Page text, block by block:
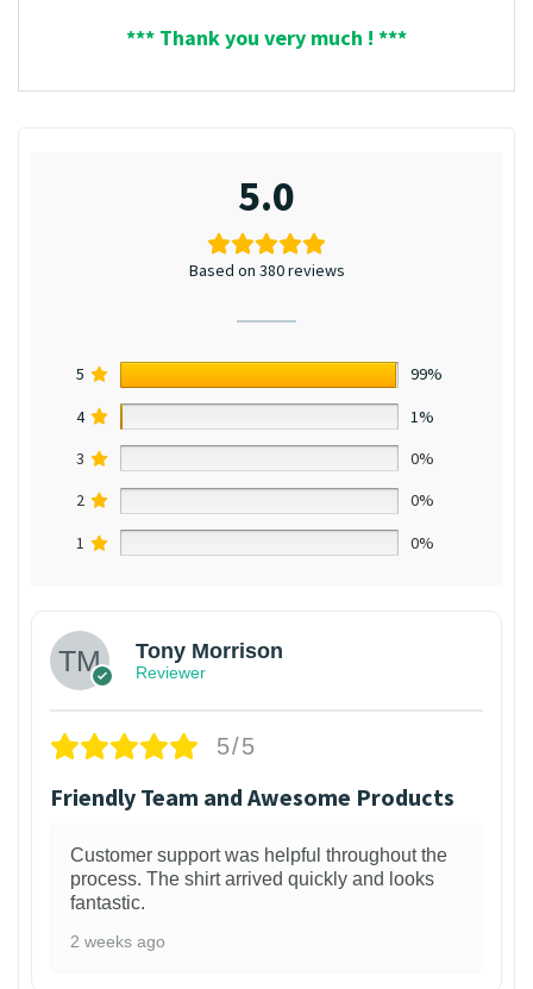
*** Thank you very much ! ***
5.0
Based on 380 reviews
5
99%
4
1%
3
0%
2
0%
1
0%
Tony Morrison
Reviewer
5/5
Friendly Team and Awesome Products
Customer support was helpful throughout the
process. The shirt arrived quickly and looks
fantastic.
2 weeks ago